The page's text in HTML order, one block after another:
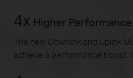
4x Higher Performance
The new Downlink and Uplink
achieve a performance boost